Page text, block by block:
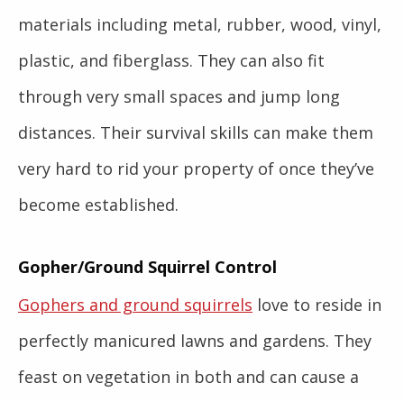
materials including metal, rubber, wood, vinyl,
plastic, and fiberglass. They can also fit
through very small spaces and jump long
distances. Their survival skills can make them
very hard to rid your property of once they’ve
become established.
Gopher/Ground Squirrel Control
Gophers and ground squirrels love to reside in
perfectly manicured lawns and gardens. They
feast on vegetation in both and can cause a